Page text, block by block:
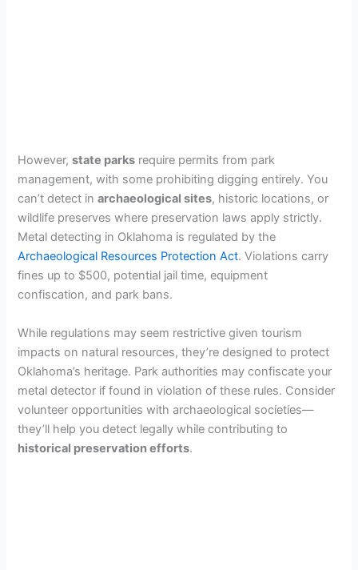
However,state parks require permits from park
management, with some prohibiting digging entirely. You
can’t detect inarchaeological sites, historic locations, or
wildlife preserves where preservation laws apply strictly.
Metal detecting in Oklahoma is regulated by the
Archaeological Resources Protection Act. Violations carry
fines up to $500, potential jail time, equipment
confiscation, and park bans.
While regulations may seem restrictive given tourism
impacts on natural resources, they’re designed to protect
Oklahoma’s heritage. Park authorities may confiscate your
metal detector if found in violation of these rules. Consider
volunteer opportunities with archaeological societies—
they’ll help you detect legally while contributing to
historical preservation efforts.